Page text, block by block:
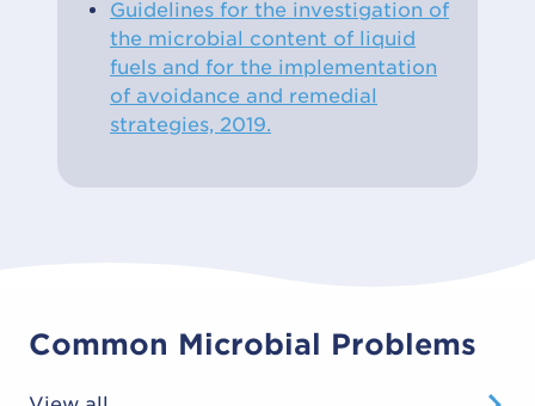
Guidelines for the investigation of
the microbial content of liquid
fuels and for the implementation
of avoidance and remedial
strategies, 2019.
Common Microbial Problems